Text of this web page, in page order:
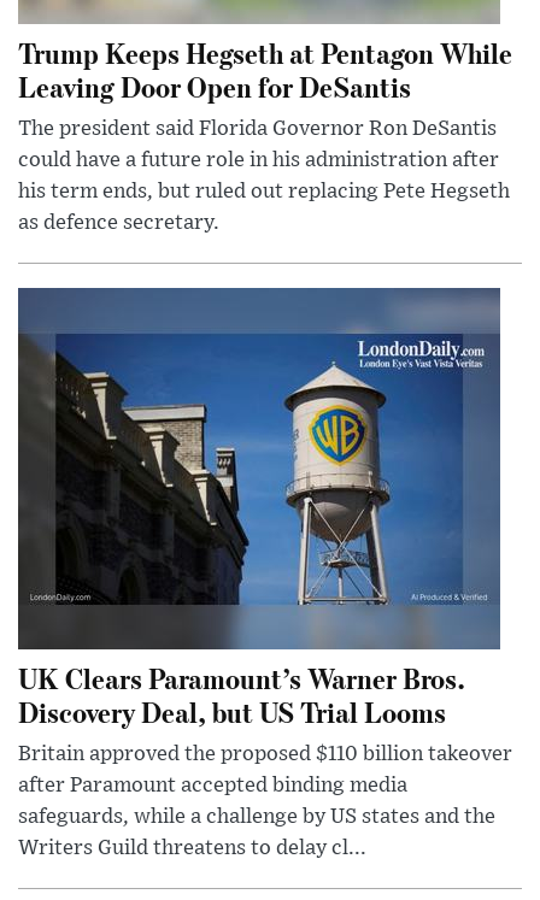
Trump Keeps Hegseth at Pentagon While
Leaving Door Open for DeSantis
The president said Florida Governor Ron DeSantis
could have a future role in his administration after
his term ends, but ruled out replacing Pete Hegseth
as defence secretary.
UK Clears Paramount’s Warner Bros.
Discovery Deal, but US Trial Looms
Britain approved the proposed $110 billion takeover
after Paramount accepted binding media
safeguards, while a challenge by US states and the
Writers Guild threatens to delay cl...